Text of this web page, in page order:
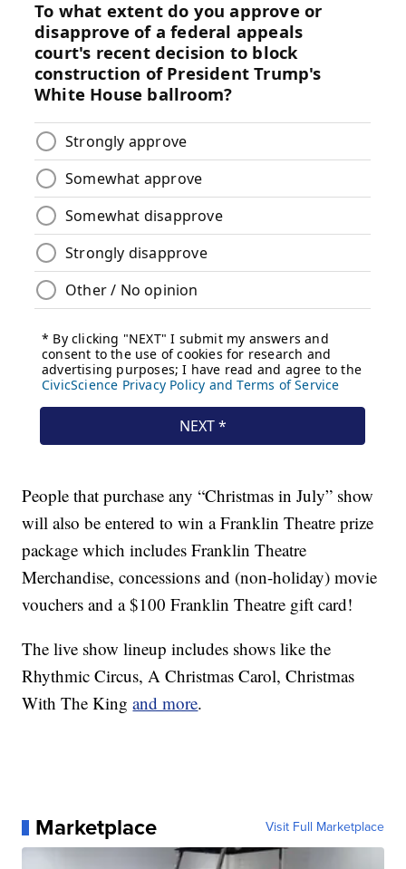
People that purchase any “Christmas in July” show
will also be entered to win a Franklin Theatre prize
package which includes Franklin Theatre
Merchandise, concessions and (non-holiday) movie
vouchers and a $100 Franklin Theatre gift card!
The live show lineup includes shows like the
Rhythmic Circus, A Christmas Carol, Christmas
With The Kingand more.
Marketplace Visit Full Marketplace